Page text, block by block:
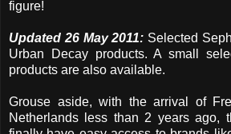
figure!
Updated 26 May 2011: Selected
Urban Decay products. A small
products are also available.
Grouse aside, with the arrival of
Netherlands less than 2 years ago,